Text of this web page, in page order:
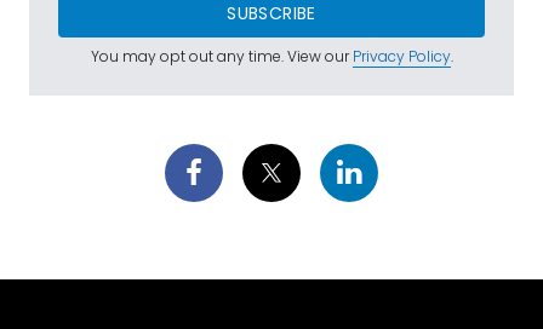
SUBSCRIBE
You may opt out any time. View ourPrivacy Policy.